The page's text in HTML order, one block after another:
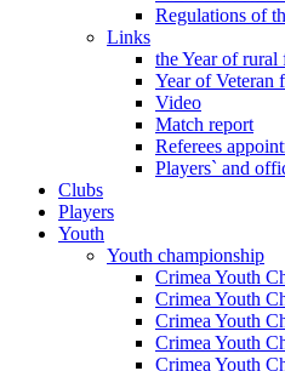
Regulations of
Links
the Year of rural
Year of Veteran
Video
Match report
Referees
Players` and
Clubs
Players
Youth
Youth championship
Crimea Youth
Crimea Youth
Crimea Youth
Crimea Youth
Crimea Youth